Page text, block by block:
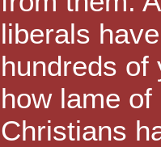
liberals
hundreds of
how lame
Christians